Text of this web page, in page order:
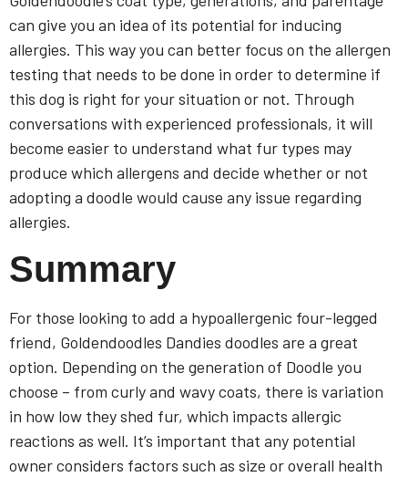
can give you an idea of its potential for inducing
allergies. This way you can better focus on the allergen
testing that needs to be done in order to determine if
this dog is right for your situation or not. Through
conversations with experienced professionals, it will
become easier to understand what fur types may
produce which allergens and decide whether or not
adopting a doodle would cause any issue regarding
allergies.
Summary
For those looking to add a hypoallergenic four-legged
friend, Goldendoodles Dandies doodles are a great
option. Depending on the generation of Doodle you
choose – from curly and wavy coats, there is variation
in how low they shed fur, which impacts allergic
reactions as well. It’s important that any potential
owner considers factors such as size or overall health